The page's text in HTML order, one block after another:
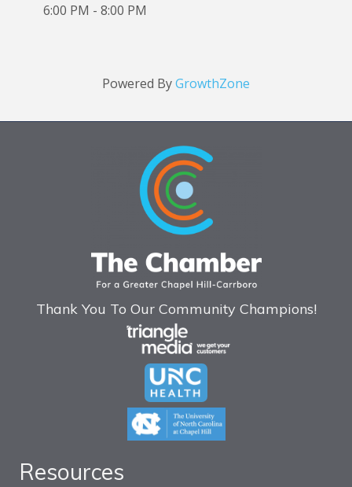
6:00 PM - 8:00 PM
Powered ByGrowthZone
Thank You To Our Community Champions!
Resources